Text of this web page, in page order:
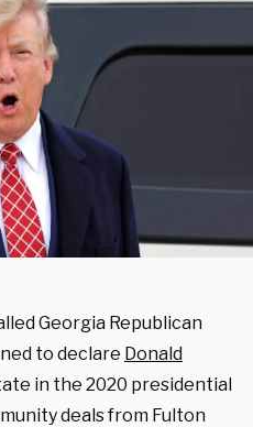
Georgia Republican
to declare Donald
in the 2020 presidential
deals from Fulton